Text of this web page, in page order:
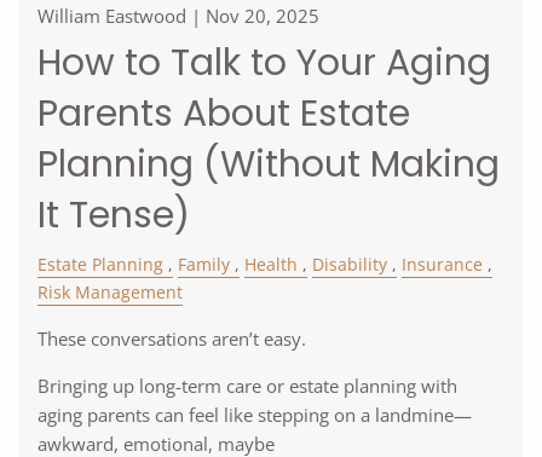
William Eastwood | Nov 20, 2025
How to Talk to Your Aging
Parents About Estate
Planning (Without Making
It Tense)
Estate Planning Family Health Disability
Insurance
Risk Management
These conversations aren’t easy.
Bringing up long-term care or estate planning with
aging parents can feel like stepping on a landmine—
awkward, emotional, maybe